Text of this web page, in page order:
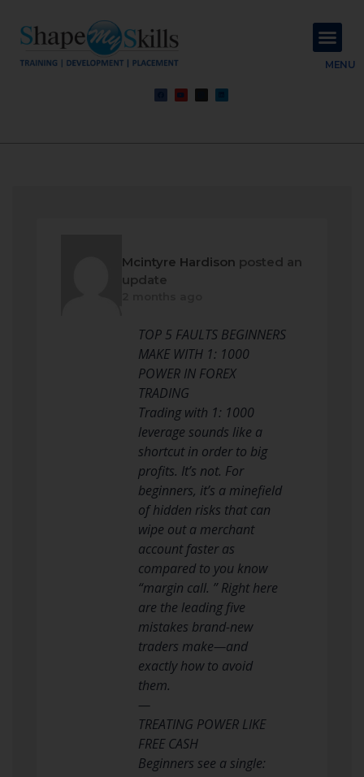
MENU
Mcintyre Hardison posted an
update
TOP 5 FAULTS BEGINNERS
MAKE WITH 1: 1000
POWER IN FOREX
TRADING
Trading with 1: 1000
leverage sounds like a
shortcut in order to big
profits. It’s not. For
beginners, it’s a minefield
of hidden risks that can
wipe out a merchant
account faster as
compared to you know
“margin call. ” Right here
are the leading five
mistakes brand-new
traders make—and
exactly how to avoid
them.
—
TREATING POWER LIKE
FREE CASH
Beginners see a single: